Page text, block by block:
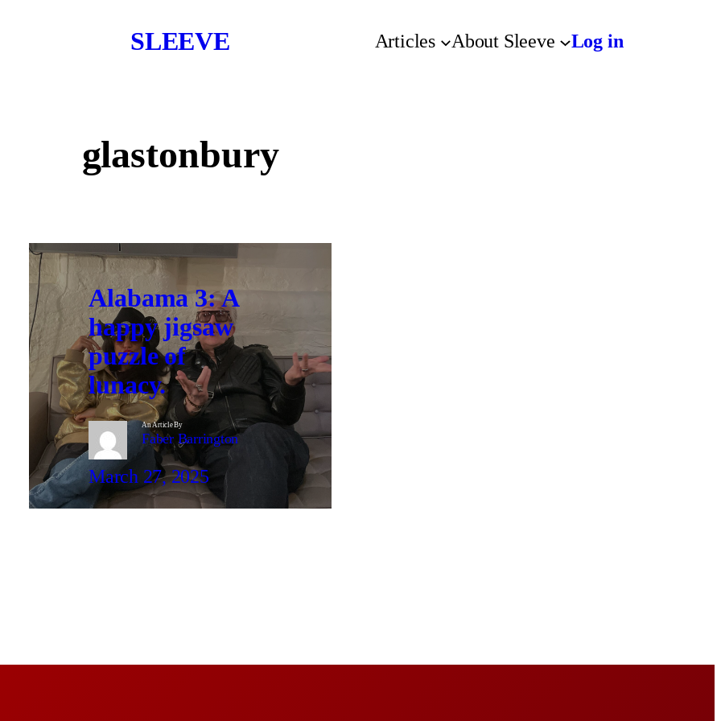
SLEEVE Articles About Sleeve Log in
glastonbury
Alabama 3: A
happy jigsaw
puzzle of
lunacy.
An Article By
Faber Barrington
March 27, 2025